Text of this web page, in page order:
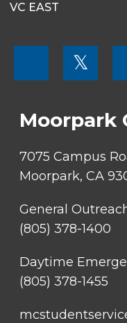
VC EAST
SOCIAL
𝕏
Moorpark
7075 Campus
Moorpark, CA
General
(805) 378-1400
Daytime
(805) 378-1455